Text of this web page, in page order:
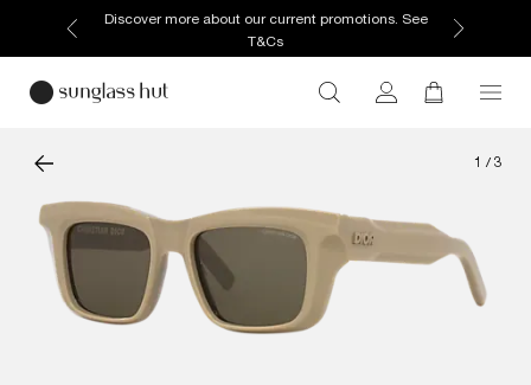
Discover more about our current promotions. See
T&Cs
1 / 3